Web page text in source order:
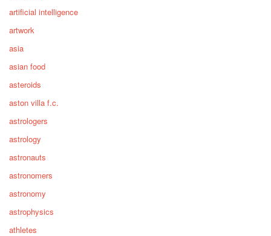
artificial intelligence
artwork
asia
asian food
asteroids
aston villa f.c.
astrologers
astrology
astronauts
astronomers
astronomy
astrophysics
athletes